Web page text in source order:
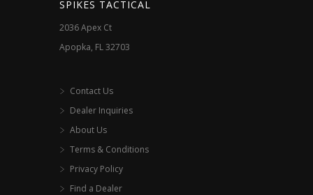
SPIKES TACTICAL
2036 Apex Ct
Apopka, FL 32703
Contact Us
Dealer Inquiries
About Us
Terms & Conditions
Privacy Policy
Find a Dealer